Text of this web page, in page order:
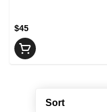
Sort
$45